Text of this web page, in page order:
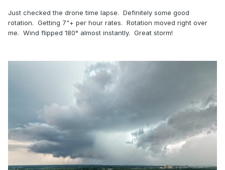
Just checked the drone time lapse. Definitely some good
rotation. Getting 7"+ per hour rates. Rotation moved right over
me. Wind flipped 180° almost instantly. Great storm!